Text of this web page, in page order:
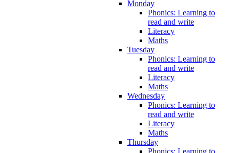
Monday
Phonics: Learning to
read and write
Literacy
Maths
Tuesday
Phonics: Learning to
read and write
Literacy
Maths
Wednesday
Phonics: Learning to
read and write
Literacy
Maths
Thursday